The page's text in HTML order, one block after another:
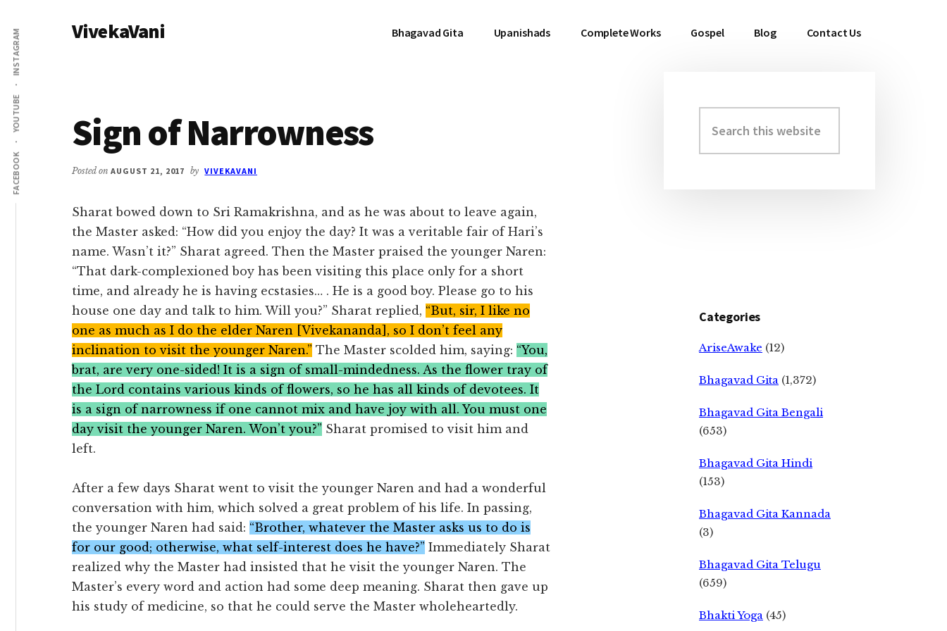
main
content
primary
sidebar
Additional
menu
FACEBOOK
YOUTUBE
INSTAGRAM VivekaVani Bhagavad Gita Upanishads Complete Works Gospel Blog Contact Us
Sign of Narrowness
Posted on AUGUST 21, 2017 by VIVEKAVANI
Sharat bowed down to Sri Ramakrishna, and as he was about to leave again,
the Master asked: “How did you enjoy the day? It was a veritable fair of Hari’s
name. Wasn’t it?” Sharat agreed. Then the Master praised the younger Naren:
“That dark-complexioned boy has been visiting this place only for a short
time, and already he is having ecstasies… . He is a good boy. Please go to his
house one day and talk to him. Will you?” Sharat replied, “But, sir, I like no
one as much as I do the elder Naren [Vivekananda], so I don’t feel any
inclination to visit the younger Naren.” The Master scolded him, saying: “You,
brat, are very one-sided! It is a sign of small-mindedness. As the flower tray of
the Lord contains various kinds of flowers, so he has all kinds of devotees. It
is a sign of narrowness if one cannot mix and have joy with all. You must one
day visit the younger Naren. Won’t you?” Sharat promised to visit him and
left.
After a few days Sharat went to visit the younger Naren and had a wonderful
conversation with him, which solved a great problem of his life. In passing,
the younger Naren had said: “Brother, whatever the Master asks us to do is
for our good; otherwise, what self-interest does he have?” Immediately Sharat
realized why the Master had insisted that he visit the younger Naren. The
Master’s every word and action had some deep meaning. Sharat then gave up
his study of medicine, so that he could serve the Master wholeheartedly.
Primary
Sidebar
this
website
Categories
AriseAwake (12)
Bhagavad Gita (1,372)
Bhagavad Gita Bengali
(653)
Bhagavad Gita Hindi
(153)
Bhagavad Gita Kannada
(3)
Bhagavad Gita Telugu
(659)
Bhakti Yoga (45)